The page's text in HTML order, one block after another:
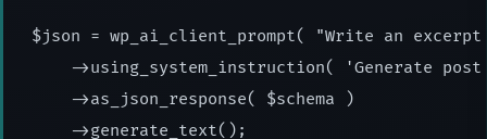
$json = wp_ai_client_prompt( "Write an
->using_system_instruction( 'Generate
    ->as_json_response( $schema )
    ->generate_text();